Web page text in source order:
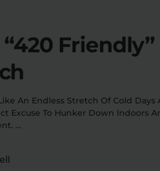
Sodas
Pre-Rolls
Clearance
Flower Deals
Blogs
An Endless Stretch Of Cold
Excuse To Hunker Down Indoors
…